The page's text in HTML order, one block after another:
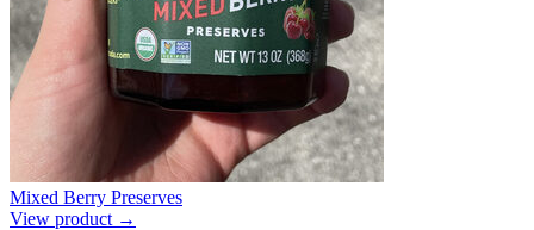
Mixed Berry Preserves
View product →